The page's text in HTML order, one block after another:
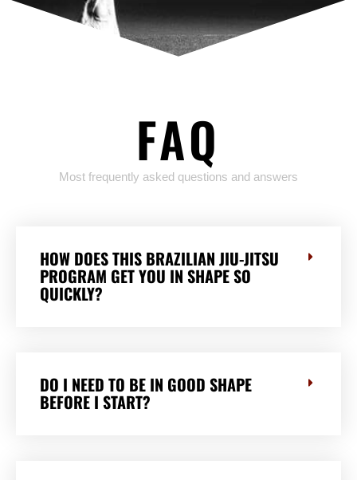
FAQ
Most frequently asked questions and answers
HOW DOES THIS BRAZILIAN JIU-JITSU
PROGRAM GET YOU IN SHAPE SO
QUICKLY?
DO I NEED TO BE IN GOOD SHAPE
BEFORE I START?